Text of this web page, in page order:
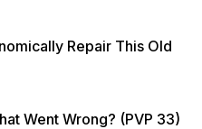
Repair This Old
Went Wrong? (PVP 33)